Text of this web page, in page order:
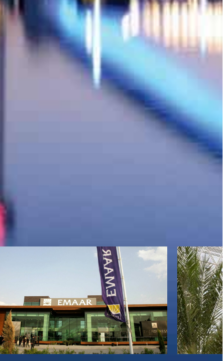
million (around $521 million) in which
(around 3.26 million).
million (around $816 million).